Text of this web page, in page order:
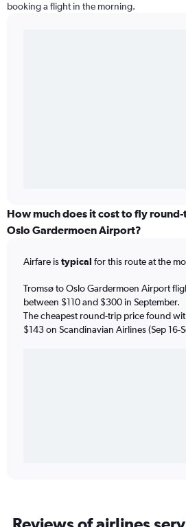
booking a flight in the morning.
How much does it cost to fly
Oslo Gardermoen Airport?
Airfare istypical for this route at the
Tromsø to Oslo Gardermoen Airport
between $110 and $300 in September.
The cheapest round-trip price found
$143 on Scandinavian Airlines (Sep 16-